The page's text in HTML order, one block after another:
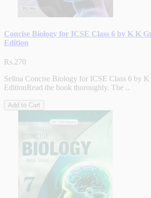
Concise Biology for ICSE Class 6 by K K
Edition
Rs.270
Selina Concise Biology for ICSE Class 6 by
EditionRead the book thoroughly. The ..
Add to Cart